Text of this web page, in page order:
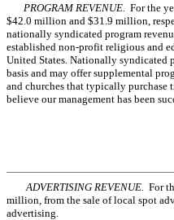
PROGRAM REVENUE. For the
$42.0 million and $31.9 million,
nationally syndicated program
established non-profit religious and
United States. Nationally syndicated
basis and may offer supplemental
and churches that typically purchase
believe our management has been
ADVERTISING REVENUE. For
million, from the sale of local spot
advertising.